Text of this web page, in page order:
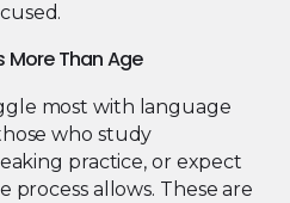
Than Age
most with language
who study
practice, or expect
allows. These are